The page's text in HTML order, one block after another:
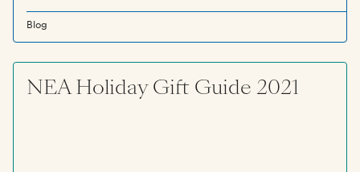
Blog
NEA Holiday Gift Guide 2021